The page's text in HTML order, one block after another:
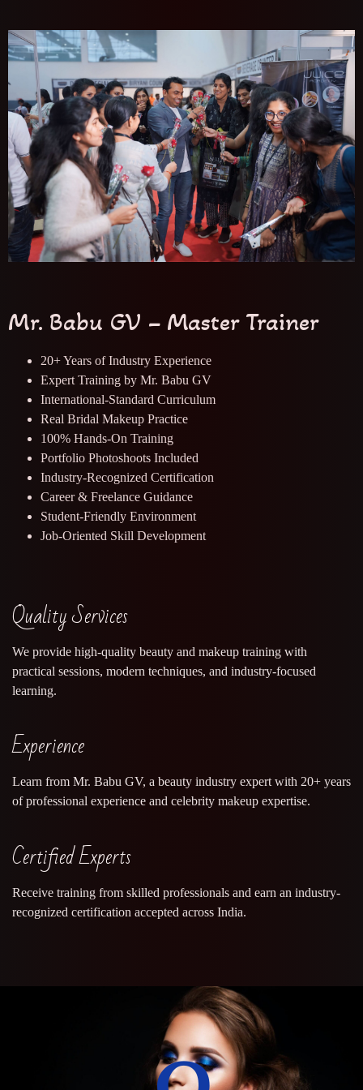
Mr. Babu GV – Master Trainer
20+ Years of Industry Experience
Expert Training by Mr. Babu GV
International-Standard Curriculum
Real Bridal Makeup Practice
100% Hands-On Training
Portfolio Photoshoots Included
Industry-Recognized Certification
Career & Freelance Guidance
Student-Friendly Environment
Job-Oriented Skill Development
Quality Services
We provide high-quality beauty and makeup training with
practical sessions, modern techniques, and industry-focused
learning.
Experience
Learn from Mr. Babu GV, a beauty industry expert with 20+ years
of professional experience and celebrity makeup expertise.
Certified Experts
Receive training from skilled professionals and earn an industry-
recognized certification accepted across India.